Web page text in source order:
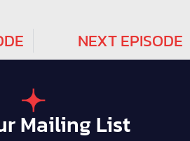
NEXT EPISODE
Mailing List